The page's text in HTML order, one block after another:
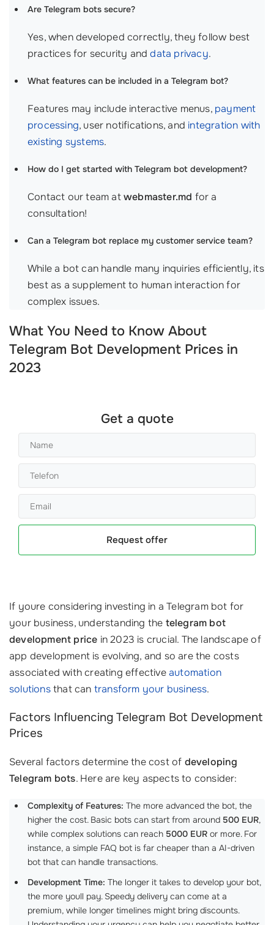
Are Telegram bots secure?
Yes, when developed correctly, they follow best
practices for security anddata privacy.
What features can be included in a Telegram bot?
Features may include interactive menus, payment
processing, user notifications, and integration with
existing systems.
How do I get started with Telegram bot development?
Contact our team atwebmaster.md for a
consultation!
Can a Telegram bot replace my customer service team?
While a bot can handle many inquiries efficiently, its
best as a supplement to human interaction for
complex issues.
What You Need to Know About
Telegram Bot Development Prices in
2023
Get a quote
Request offer
If youre considering investing in a Telegram bot for
your business, understanding the telegram bot
development price in 2023 is crucial. The landscape of
app development is evolving, and so are the costs
associated with creating effectiveautomation
solutionsthat can transform your business.
Factors Influencing Telegram Bot Development
Prices
Several factors determine the cost of developing
Telegram bots. Here are key aspects to consider:
Complexity of Features: The more advanced the bot, the
higher the cost. Basic bots can start from around 500 EUR,
while complex solutions can reach 5000 EUR or more. For
instance, a simple FAQ bot is far cheaper than a AI-driven
bot that can handle transactions.
Development Time: The longer it takes to develop your bot,
the more youll pay. Speedy delivery can come at a
premium, while longer timelines might bring discounts.